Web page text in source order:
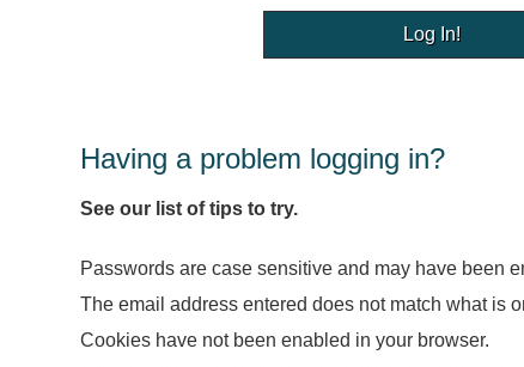
Having a problem logging in?
See our list of tips to try.
Passwords are case sensitive and may have been
The email address entered does not match what is
Cookies have not been enabled in your browser.